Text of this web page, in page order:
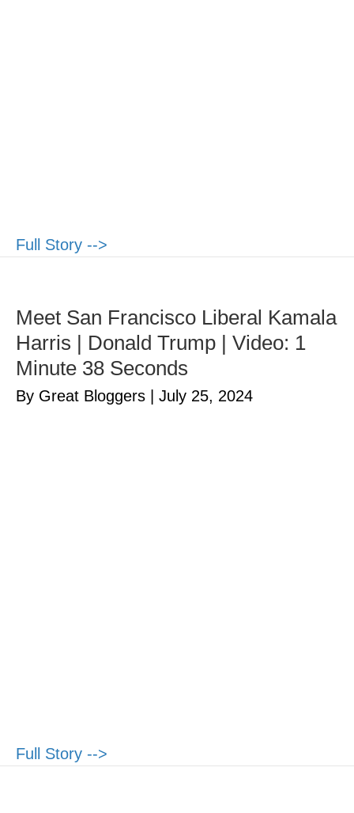
Full Story -->
Meet San Francisco Liberal Kamala
Harris | Donald Trump | Video: 1
Minute 38 Seconds
By Great Bloggers July 25, 2024
Full Story -->